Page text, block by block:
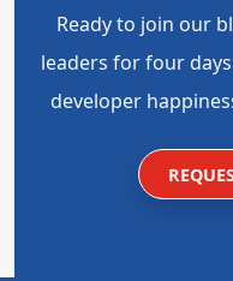
Ready to join our
leaders for four
developer